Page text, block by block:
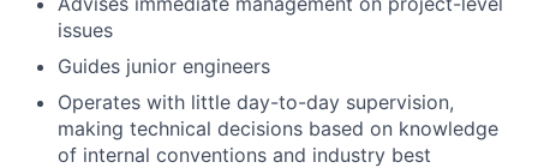
issues
Guides junior engineers
Operates with little day-to-day supervision,
making technical decisions based on knowledge
of internal conventions and industry best